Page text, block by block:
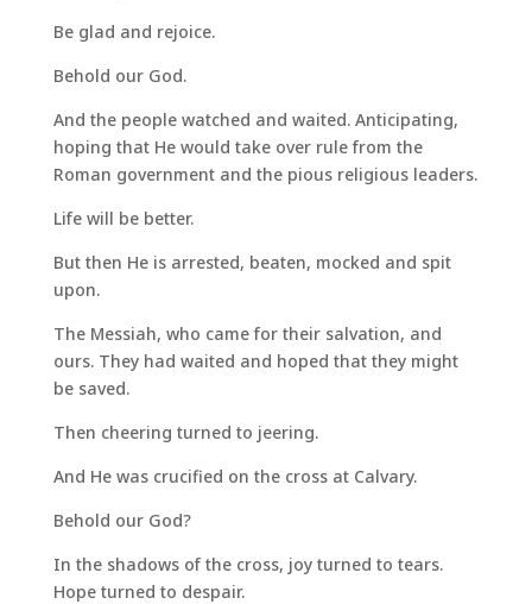
Be glad and rejoice.
Behold our God.
And the people watched and waited. Anticipating,
hoping that He would take over rule from the
Roman government and the pious religious leaders.
Life will be better.
But then He is arrested, beaten, mocked and spit
upon.
The Messiah, who came for their salvation, and
ours. They had waited and hoped that they might
be saved.
Then cheering turned to jeering.
And He was crucified on the cross at Calvary.
Behold our God?
In the shadows of the cross, joy turned to tears.
Hope turned to despair.